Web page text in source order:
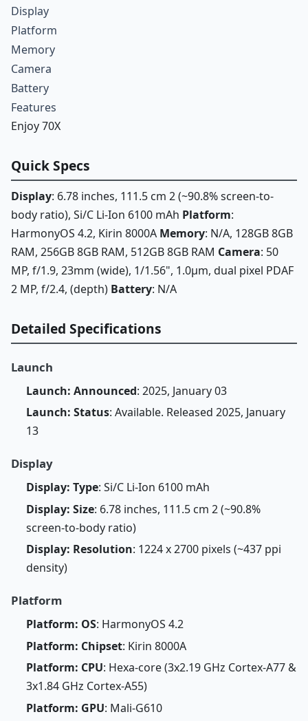
Display
Platform
Memory
Camera
Battery
Features
Enjoy 70X
Quick Specs
Display: 6.78 inches, 111.5 cm 2 (~90.8% screen-to-
body ratio), Si/C Li-Ion 6100 mAh Platform:
HarmonyOS 4.2, Kirin 8000A Memory: N/A, 128GB 8GB
RAM, 256GB 8GB RAM, 512GB 8GB RAM Camera: 50
MP, f/1.9, 23mm (wide), 1/1.56", 1.0µm, dual pixel PDAF
2 MP, f/2.4, (depth) Battery: N/A
Detailed Specifications
Launch
Launch: Announced: 2025, January 03
Launch: Status: Available. Released 2025, January
13
Display
Display: Type: Si/C Li-Ion 6100 mAh
Display: Size: 6.78 inches, 111.5 cm 2 (~90.8%
screen-to-body ratio)
Display: Resolution: 1224 x 2700 pixels (~437 ppi
density)
Platform
Platform: OS: HarmonyOS 4.2
Platform: Chipset: Kirin 8000A
Platform: CPU: Hexa-core (3x2.19 GHz Cortex-A77 &
3x1.84 GHz Cortex-A55)
Platform: GPU: Mali-G610